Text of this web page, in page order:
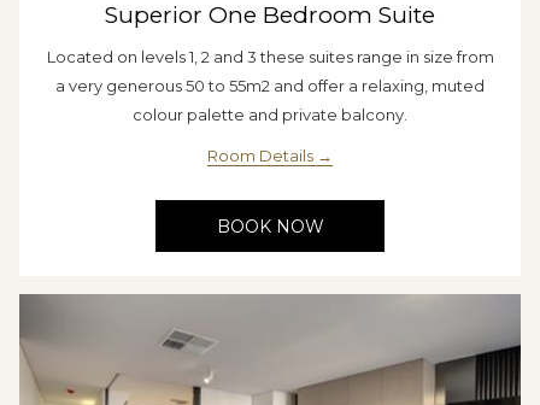
Superior One Bedroom Suite
Located on levels 1, 2 and 3 these suites range in size from
a very generous 50 to 55m2 and offer a relaxing, muted
colour palette and private balcony.
Room Details
BOOK NOW